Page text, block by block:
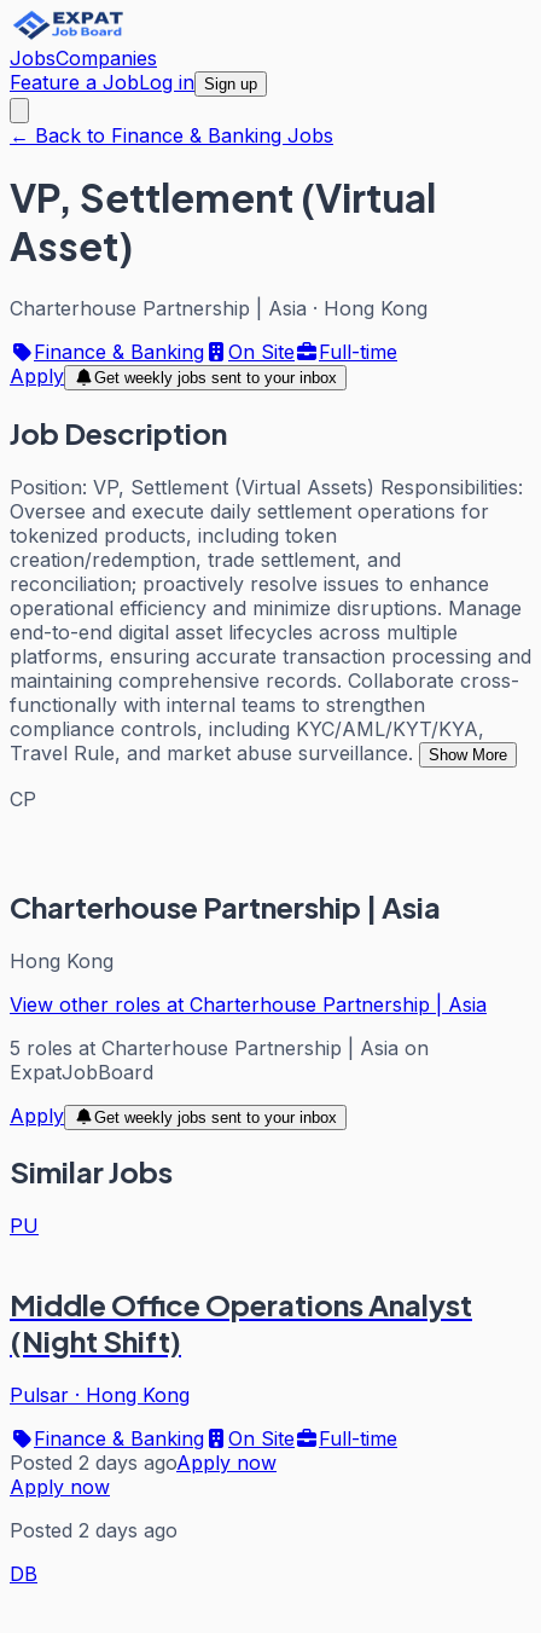
JobsCompanies
Feature a JobLog in Sign up
← Back to Finance & Banking Jobs
VP, Settlement (Virtual
Asset)
Charterhouse Partnership | Asia · Hong Kong
Finance & Banking
On Site
Full-time
Apply
Get weekly jobs sent to your inbox
Job Description
Position: VP, Settlement (Virtual Assets) Responsibilities:
Oversee and execute daily settlement operations for
tokenized products, including token
creation/redemption, trade settlement, and
reconciliation; proactively resolve issues to enhance
operational efficiency and minimize disruptions. Manage
end-to-end digital asset lifecycles across multiple
platforms, ensuring accurate transaction processing and
maintaining comprehensive records. Collaborate cross-
functionally with internal teams to strengthen
compliance controls, including KYC/AML/KYT/KYA,
Travel Rule, and market abuse surveillance.
Show More
CP
Charterhouse Partnership | Asia
Hong Kong
View other roles at Charterhouse Partnership | Asia
5 roles at Charterhouse Partnership | Asia on
ExpatJobBoard
Apply
Get weekly jobs sent to your inbox
Similar Jobs
PU
Middle Office Operations Analyst
(Night Shift)
Pulsar · Hong Kong
Finance & Banking
On Site
Full-time
Posted 2 days agoApply now
Apply now
Posted 2 days ago
DB